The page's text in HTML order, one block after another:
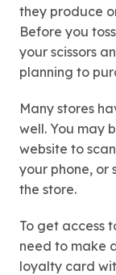
they produce
Before you
your scissors
planning to
Many stores
well. You may
website to
your phone, or
the store.
To get access
need to make
loyalty card